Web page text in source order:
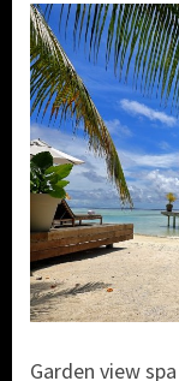
Garden view